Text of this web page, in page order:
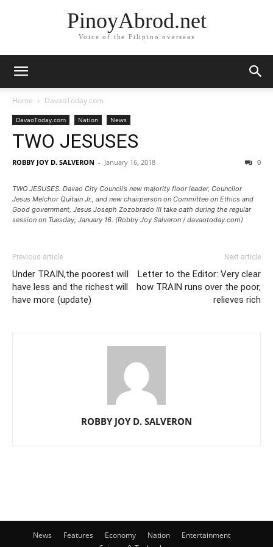
PinoyAbrod.net
Voice of the Filipino overseas
Home DavaoToday.com
DavaoToday.com Nation News
TWO JESUSES
ROBBY JOY D. SALVERON - January 16, 2018 0
TWO JESUSES. Davao City Council’s new majority floor leader, Councilor
Jesus Melchor Quitain Jr., and new chairperson on Committee on Ethics and
Good government, Jesus Joseph Zozobrado III take oath during the regular
session on Tuesday, January 16. (Robby Joy Salveron / davaotoday.com)
Previous article
Under TRAIN,the poorest will
have less and the richest will
have more (update)
Next article
Letter to the Editor: Very clear
how TRAIN runs over the poor,
relieves rich
ROBBY JOY D. SALVERON
News Features Economy Nation
Entertainment